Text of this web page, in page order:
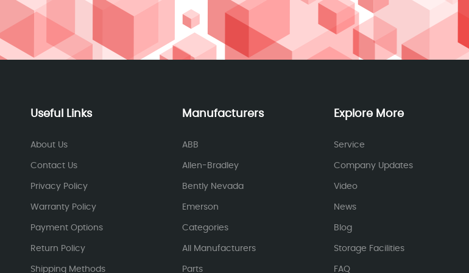
Useful Links
About Us
Contact Us
Privacy Policy
Warranty Policy
Payment Options
Return Policy
Shipping Methods
Manufacturers
ABB
Allen-Bradley
Bently Nevada
Emerson
Categories
All Manufacturers
Parts
Explore More
Service
Company Updates
Video
News
Blog
Storage Facilities
FAQ